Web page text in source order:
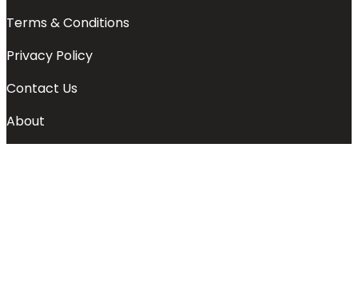
Terms & Conditions
Privacy Policy
Contact Us
About